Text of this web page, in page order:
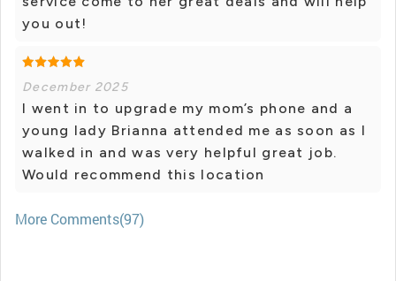
you out!
December 2025
I went in to upgrade my mom’s phone and a
young lady Brianna attended me as soon as I
walked in and was very helpful great job.
Would recommend this location
More Comments(97)